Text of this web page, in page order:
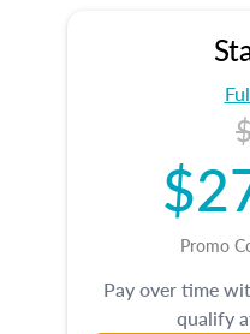
Promo
Pay over time
qualify